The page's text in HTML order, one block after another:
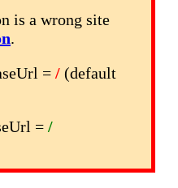
is a wrong site
.
= / (default
= /